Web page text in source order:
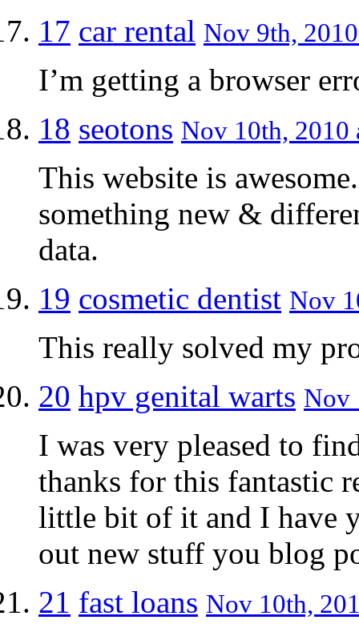
17 car rental Nov 9th,
I’m getting a browser
18 seotons Nov 10th, 2010
This website is
something new &
data.
19 cosmetic dentist Nov
This really solved my
20 hpv genital warts Nov
I was very pleased to
thanks for this fantastic
little bit of it and I have
out new stuff you blog
21 fast loans Nov 10th,